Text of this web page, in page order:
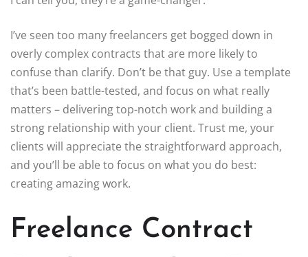
I’ve seen too many freelancers get bogged down in
overly complex contracts that are more likely to
confuse than clarify. Don’t be that guy. Use a template
that’s been battle-tested, and focus on what really
matters – delivering top-notch work and building a
strong relationship with your client. Trust me, your
clients will appreciate the straightforward approach,
and you’ll be able to focus on what you do best:
creating amazing work.
Freelance Contract